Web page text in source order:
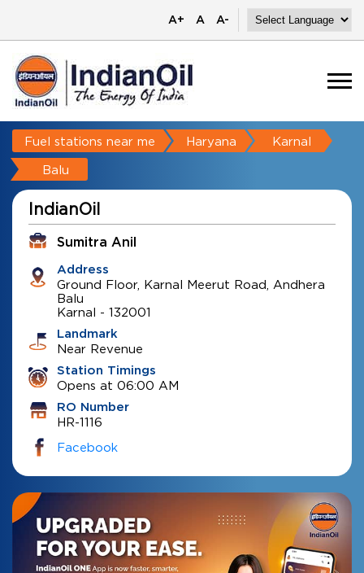
A+ A A-
Fuel stations near me Haryana Karnal
Balu
IndianOil
Sumitra Anil
Address
Ground Floor, Karnal Meerut Road, Andhera
Balu
Karnal - 132001
Landmark
Near Revenue
Station Timings
Opens at 06:00 AM
RO Number
HR-1116
Facebook